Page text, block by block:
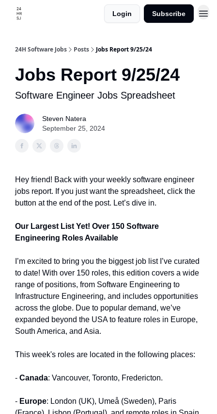
Login Subscribe
24H Software Jobs Posts Jobs Report 9/25/24
Jobs Report 9/25/24
Software Engineer Jobs Spreadsheet
Steven Natera
September 25, 2024
Hey friend! Back with your weekly software engineer
jobs report. If you just want the spreadsheet, click the
button at the end of the post. Let’s dive in.
Our Largest List Yet! Over 150 Software
Engineering Roles Available
I’m excited to bring you the biggest job list I’ve curated
to date! With over 150 roles, this edition covers a wide
range of positions, from Software Engineering to
Infrastructure Engineering, and includes opportunities
across the globe. Due to popular demand, we’ve
expanded beyond the USA to feature roles in Europe,
South America, and Asia.
This week's roles are located in the following places:
- Canada: Vancouver, Toronto, Fredericton.
- Europe: London (UK), Umeå (Sweden), Paris